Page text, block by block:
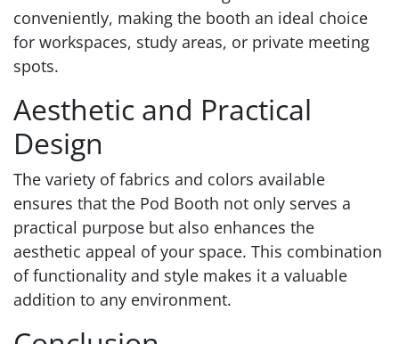
conveniently, making the booth an ideal choice
for workspaces, study areas, or private meeting
spots.
Aesthetic and Practical
Design
The variety of fabrics and colors available
ensures that the Pod Booth not only serves a
practical purpose but also enhances the
aesthetic appeal of your space. This combination
of functionality and style makes it a valuable
addition to any environment.